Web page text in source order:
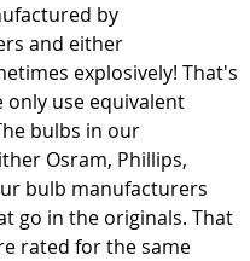
by
and either
explosively! That's
only use equivalent
bulbs in our
Osram, Phillips,
bulb manufacturers
go in the originals. That
rated for the same